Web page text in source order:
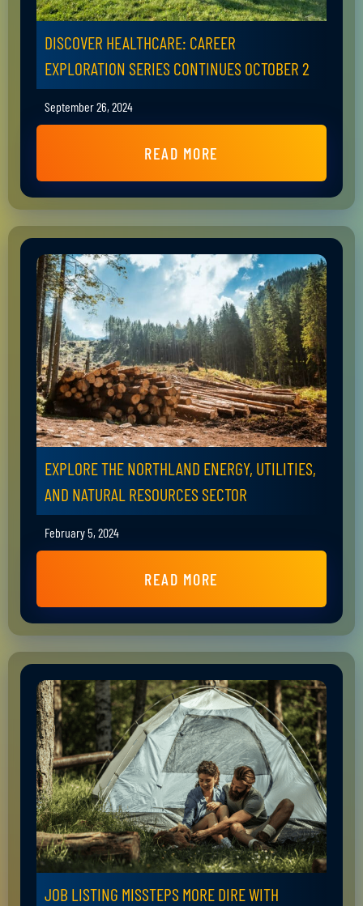
DISCOVER HEALTHCARE: CAREER
EXPLORATION SERIES CONTINUES OCTOBER 2
September 26, 2024
READ MORE
EXPLORE THE NORTHLAND ENERGY, UTILITIES,
AND NATURAL RESOURCES SECTOR
February 5, 2024
READ MORE
JOB LISTING MISSTEPS MORE DIRE WITH